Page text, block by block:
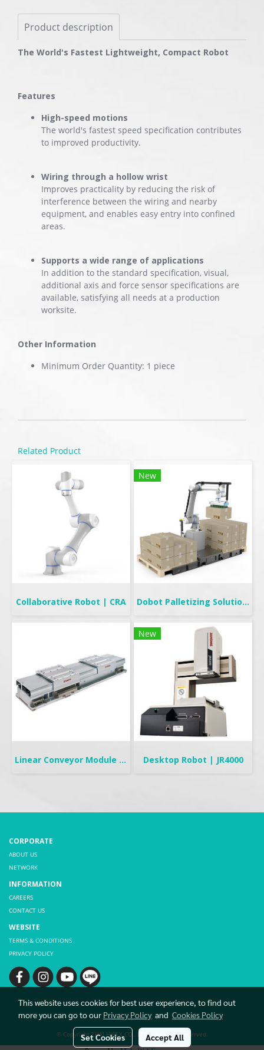
Product description
The World's Fastest Lightweight, Compact Robot
Features
High-speed motions
The world's fastest speed specification contributes
to improved productivity.
Wiring through a hollow wrist
Improves practicality by reducing the risk of
interference between the wiring and nearby
equipment, and enables easy entry into confined
areas.
Supports a wide range of applications
In addition to the standard specification, visual,
additional axis and force sensor specifications are
available, satisfying all needs at a production
worksite.
Other Information
Minimum Order Quantity: 1 piece
Related Product
Collaborative Robot | CRA
New
Dobot Palletizing Solution | CR20A/10A
Linear Conveyor Module | LCMR200
New
Desktop Robot | JR4000
CORPORATE
ABOUT US
NETWORK
INFORMATION
CAREERS
CONTACT US
WEBSITE
TERMS & CONDITIONS
PRIVACY POLICY
© Copyright THAI HIBEX CO., LTD. All rights reserved.
This website uses cookies for best user experience, to find out
more you can go to our Privacy Policyand Cookies Policy
Set Cookies Accept All